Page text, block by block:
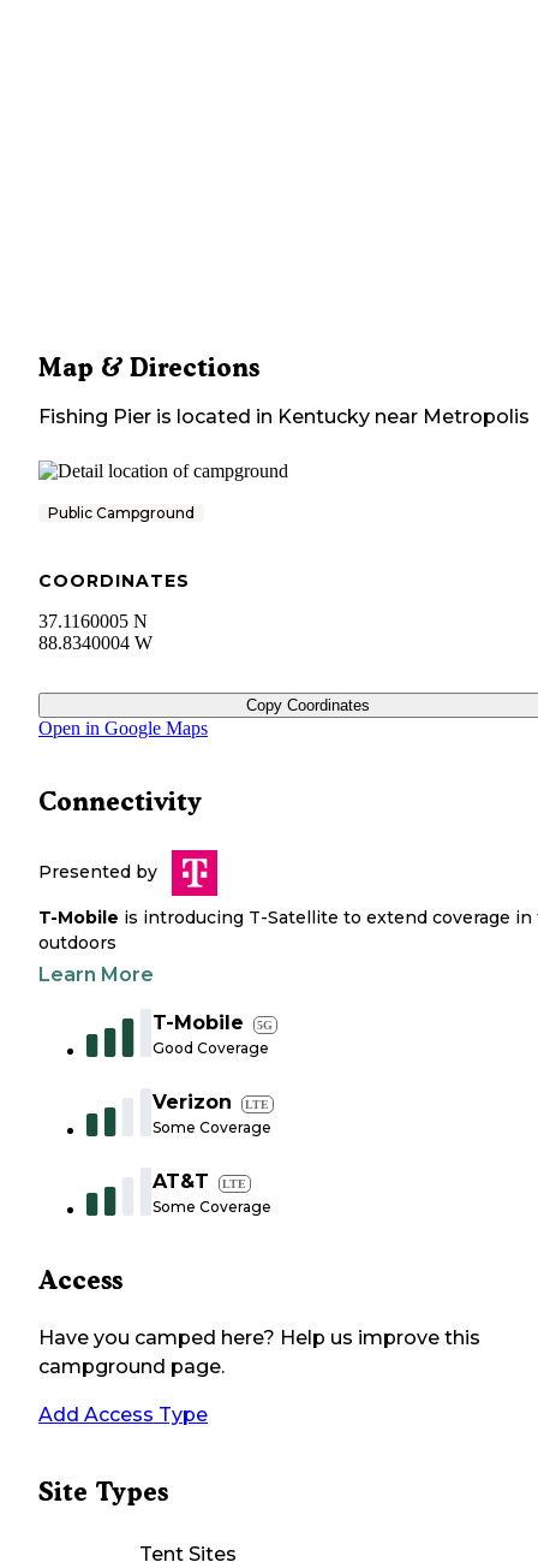
Map & Directions
Fishing Pier is located in Kentucky near Metropolis
Public Campground
COORDINATES
37.1160005 N
88.8340004 W
Copy Coordinates
Open in Google Maps
Connectivity
Presented by
T-Mobile is introducing T-Satellite to extend coverage in
outdoors
Learn More
T-Mobile 5G
Good Coverage
Verizon LTE
Some Coverage
AT&T LTE
Some Coverage
Access
Have you camped here? Help us improve this
campground page.
Add Access Type
Site Types
Tent Sites